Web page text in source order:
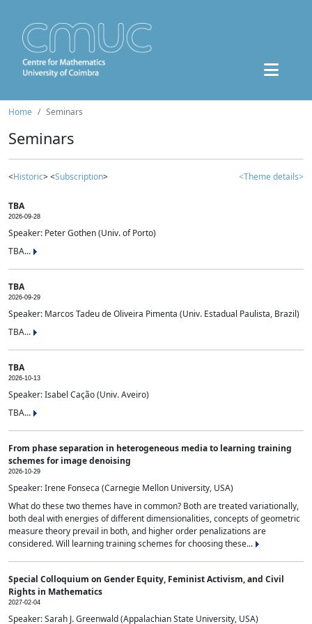
Home Seminars
Seminars
<Historic> <Subscription> <Theme details>
TBA
2026-09-28
Speaker: Peter Gothen (Univ. of Porto)
TBA...
TBA
2026-09-29
Speaker: Marcos Tadeu de Oliveira Pimenta (Univ. Estadual Paulista, Brazil)
TBA...
TBA
2026-10-13
Speaker: Isabel Cação (Univ. Aveiro)
TBA...
From phase separation in heterogeneous media to learning training
schemes for image denoising
2026-10-29
Speaker: Irene Fonseca (Carnegie Mellon University, USA)
What do these two themes have in common? Both are treated variationally,
both deal with energies of different dimensionalities, concepts of geometric
measure theory prevail in both, and higher order penalizations are
considered. Will learning training schemes for choosing these...
Special Colloquium on Gender Equity, Feminist Activism, and Civil
Rights in Mathematics
2027-02-04
Speaker: Sarah J. Greenwald (Appalachian State University, USA)